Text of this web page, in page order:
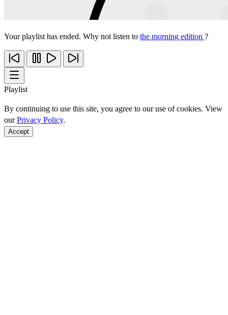
Your playlist has ended. Why not listen to the morning edition ?
Playlist
By continuing to use this site, you agree to our use of cookies. View
ourPrivacy Policy.
Accept